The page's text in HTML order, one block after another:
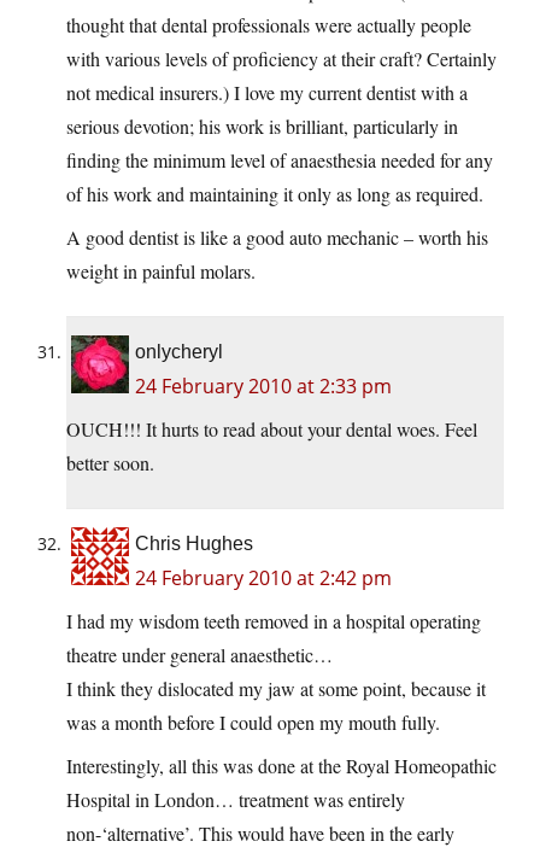
thought that dental professionals were actually people
with various levels of proficiency at their craft? Certainly
not medical insurers.) I love my current dentist with a
serious devotion; his work is brilliant, particularly in
finding the minimum level of anaesthesia needed for any
of his work and maintaining it only as long as required.
A good dentist is like a good auto mechanic – worth his
weight in painful molars.
onlycheryl
24 February 2010 at 2:33 pm
OUCH!!! It hurts to read about your dental woes. Feel
better soon.
Chris Hughes
24 February 2010 at 2:42 pm
I had my wisdom teeth removed in a hospital operating
theatre under general anaesthetic…
I think they dislocated my jaw at some point, because it
was a month before I could open my mouth fully.
Interestingly, all this was done at the Royal Homeopathic
Hospital in London… treatment was entirely
non-‘alternative’. This would have been in the early